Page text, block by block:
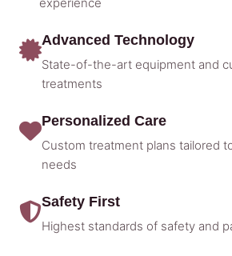
Advanced Technology
State-of-the-art equipment and
treatments
Personalized Care
Custom treatment plans tailored
needs
Safety First
Highest standards of safety and